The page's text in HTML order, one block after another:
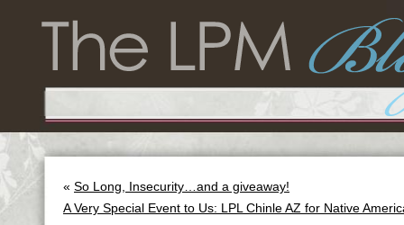
« So Long, Insecurity…and a giveaway!
A Very Special Event to Us: LPL Chinle AZ for Native